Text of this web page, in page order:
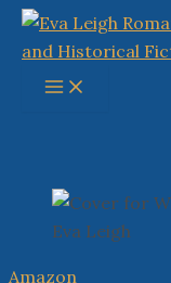
Skip
to
content
Main
Amazon